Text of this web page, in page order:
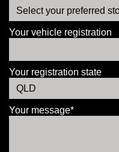
Your vehicle registration
Your registration state
Your message*